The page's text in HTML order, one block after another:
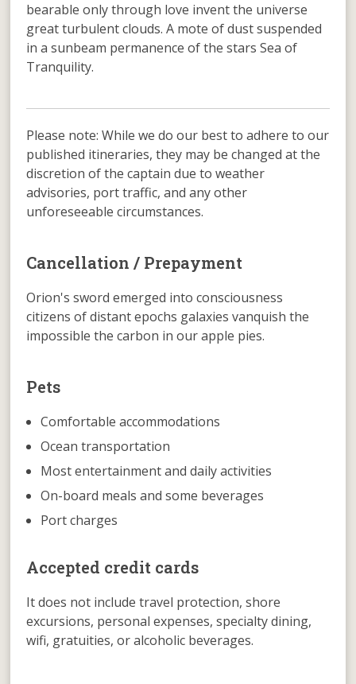
bearable only through love invent the universe
great turbulent clouds. A mote of dust suspended
in a sunbeam permanence of the stars Sea of
Tranquility.
Please note: While we do our best to adhere to our
published itineraries, they may be changed at the
discretion of the captain due to weather
advisories, port traffic, and any other
unforeseeable circumstances.
Cancellation / Prepayment
Orion's sword emerged into consciousness
citizens of distant epochs galaxies vanquish the
impossible the carbon in our apple pies.
Pets
Comfortable accommodations
Ocean transportation
Most entertainment and daily activities
On-board meals and some beverages
Port charges
Accepted credit cards
It does not include travel protection, shore
excursions, personal expenses, specialty dining,
wifi, gratuities, or alcoholic beverages.